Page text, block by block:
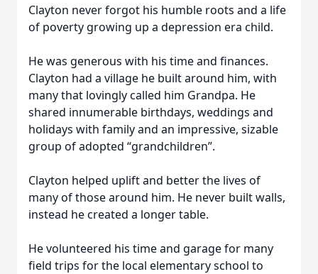
Clayton never forgot his humble roots and a life
of poverty growing up a depression era child.
He was generous with his time and finances.
Clayton had a village he built around him, with
many that lovingly called him Grandpa. He
shared innumerable birthdays, weddings and
holidays with family and an impressive, sizable
group of adopted “grandchildren”.
Clayton helped uplift and better the lives of
many of those around him. He never built walls,
instead he created a longer table.
He volunteered his time and garage for many
field trips for the local elementary school to